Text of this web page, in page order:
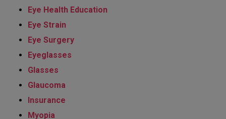
Eye Health Education
Eye Strain
Eye Surgery
Eyeglasses
Glasses
Glaucoma
Insurance
Myopia